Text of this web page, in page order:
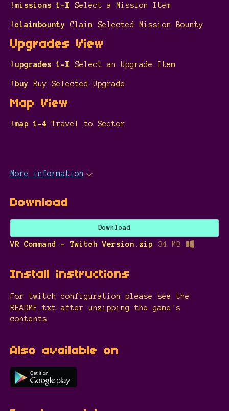
!missions 1-X Select a Mission Item
!claimbountyClaim Selected Mission Bounty
Upgrades View
!upgrades 1-X Select an Upgrade Item
!buy Buy Selected Upgrade
Map View
!map 1-4 Travel to Sector
More information
Download
Download
VR Command - Twitch Version.zip 34 MB
Install instructions
For twitch configuration please see the
README.txt after unzipping the game's
contents.
Also available on